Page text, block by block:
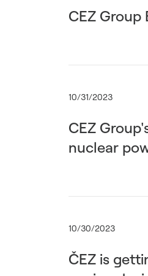
CEZ Group
10/31/2023
CEZ
nuclear
10/30/2023
ČEZ is